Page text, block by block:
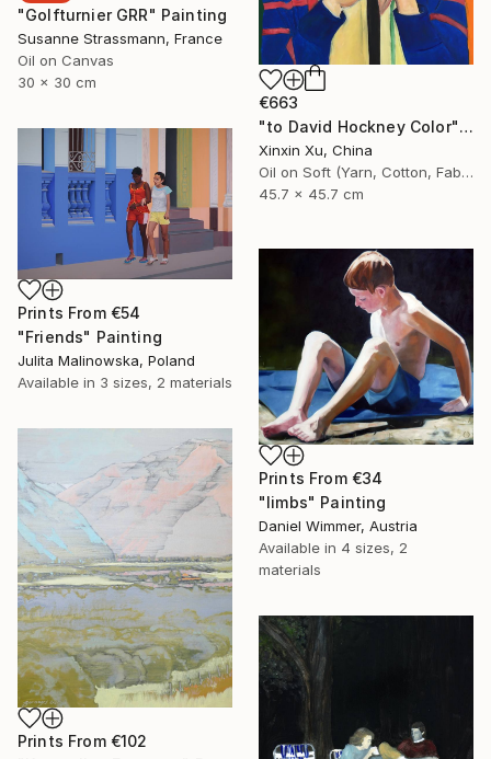
"Golfturnier GRR" Painting
Susanne Strassmann, France
Oil on Canvas
30 x 30 cm
€663
"to David Hockney Color" Painting
Xinxin Xu, China
Oil on Soft (Yarn, Cotton, Fabric)
45.7 x 45.7 cm
Prints From €54
"Friends" Painting
Julita Malinowska, Poland
Available in 3 sizes, 2 materials
Prints From €34
"limbs" Painting
Daniel Wimmer, Austria
Available in 4 sizes, 2
materials
Prints From €102